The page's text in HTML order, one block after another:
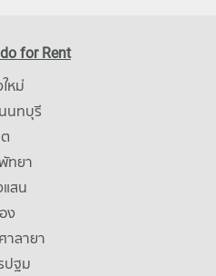
for Rent
หม่
นทบุรี
ทยา
สน
ง
าลายา
ปฐม